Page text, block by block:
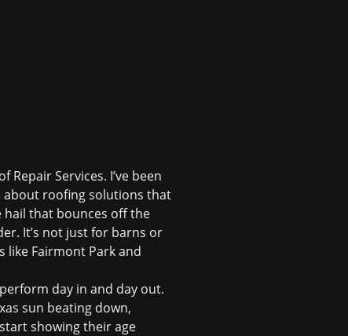
Services. I’ve been
about roofing solutions that
hail that bounces off the
It’s not just for barns or
Fairmont Park and
day in and day out.
sun beating down,
showing their age